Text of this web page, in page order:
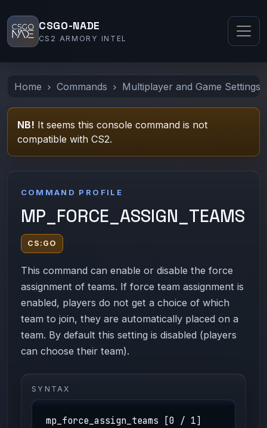
CSGO-NADE
CS2 ARMORY INTEL
Home Commands Multiplayer and Game Settings
NB! It seems this console command is not
compatible with CS2.
COMMAND PROFILE
MP_FORCE_ASSIGN_TEAMS
CS:GO
This command can enable or disable the force
assignment of teams. If force team assignment is
enabled, players do not get a choice of which
team to join, they are automatically placed on a
team. By default this setting is disabled (players
can choose their team).
SYNTAX
mp_force_assign_teams [0 / 1]